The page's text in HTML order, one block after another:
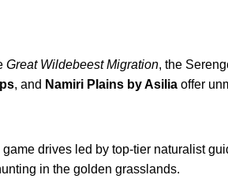
Great Wildebeest Migration, the
, and Namiri Plains by Asilia offer
drives led by top-tier naturalist
in the golden grasslands.